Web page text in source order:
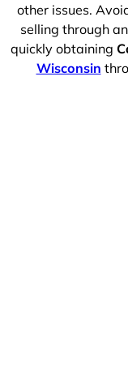
other issues.
selling through
quickly obtaining
Wisconsin